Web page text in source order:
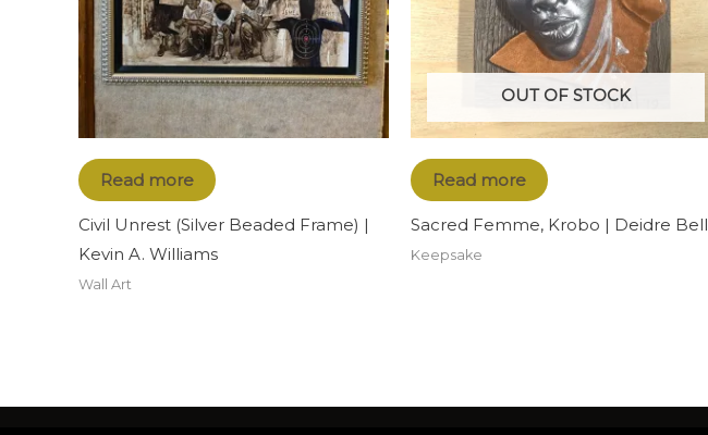
Read more
Civil Unrest (Silver Beaded Frame) |
Kevin A. Williams
Wall Art
OUT OF STOCK
Read more
Sacred Femme, Krobo | Deidre Bell
Keepsake